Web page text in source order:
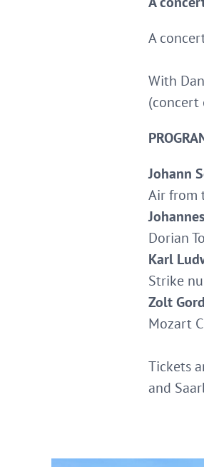
A
With
(concert
Johann
Air from
Dorian
Karl
Strike
Zolt
Mozart
Tickets
and